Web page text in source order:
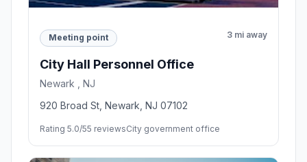
Meeting point 3 mi away
City Hall Personnel Office
Newark , NJ
920 Broad St, Newark, NJ 07102
Rating 5.0/55 reviewsCity government office